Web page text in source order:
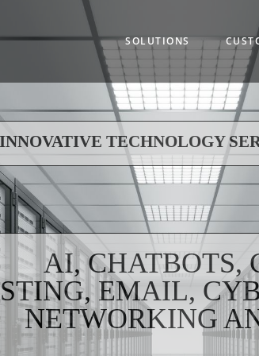
navigation
SOLUTIONS
INNOVATIVE TECHNOLOGY
AI, CHATBOTS,
EMAIL,
NETWORKING